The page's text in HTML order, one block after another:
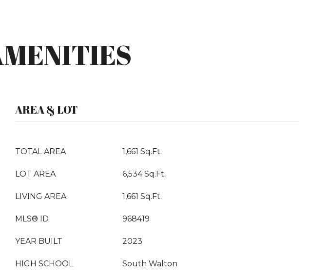
AREA & LOT
TOTAL AREA 1,661 Sq.Ft.
LOT AREA 6,534 Sq.Ft.
LIVING AREA 1,661 Sq.Ft.
MLS® ID 968419
YEAR BUILT 2023
HIGH SCHOOL South Walton